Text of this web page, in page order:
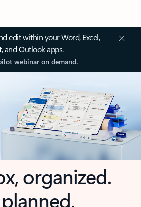
edit within your Word, Excel,
and Outlook apps.
webinar on demand.
organized.